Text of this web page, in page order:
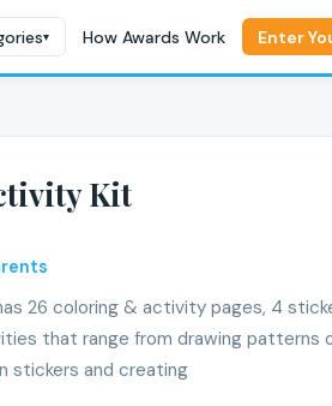
▾ How Awards Work Enter
Kit
26 coloring & activity pages, 4
that range from drawing patterns
stickers and creating